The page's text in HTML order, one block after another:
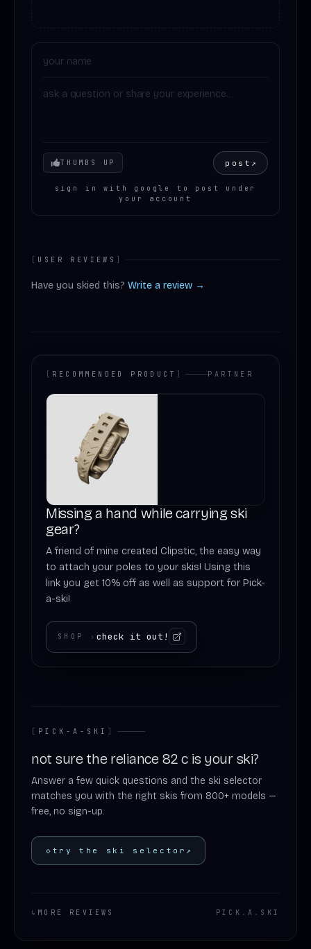
Your mood
THUMBS UP post ↗
sign in with google to post under
your account
[ USER REVIEWS ]
Have you skied this? Write a review →
[ RECOMMENDED PRODUCT ] PARTNER
Missing a hand while carrying ski
gear?
A friend of mine created Clipstic, the easy way
to attach your poles to your skis! Using this
link you get 10% off as well as support for Pick-
a-ski!
SHOP ›check it out!
[ PICK-A-SKI ]
not sure the reliance 82 c is your ski?
Answer a few quick questions and the ski selector
matches you with the right skis from 800+ models —
free, no sign-up.
◇ try the ski selector ↗
↳ MORE REVIEWS PICK . A . SKI